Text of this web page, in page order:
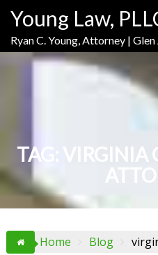
Content
navigation
content
Young Law,
Ryan C. Young, Attorney |
TAG:
Home Blog